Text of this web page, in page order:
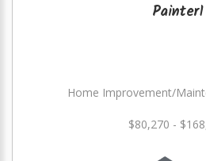
Painter1
Home Improvement/
$80,270 -